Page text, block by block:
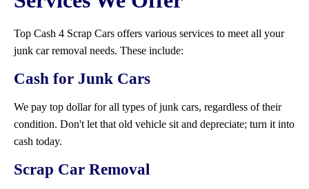
Top Cash 4 Scrap Cars offers various services to meet all your
junk car removal needs. These include:
Cash for Junk Cars
We pay top dollar for all types of junk cars, regardless of their
condition. Don't let that old vehicle sit and depreciate; turn it into
cash today.
Scrap Car Removal